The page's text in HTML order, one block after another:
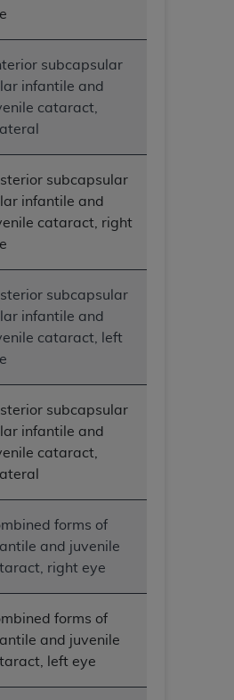
subcapsular
infantile and
cataract,
subcapsular
infantile and
cataract, right
subcapsular
infantile and
cataract, left
subcapsular
infantile and
cataract,
forms of
and juvenile
right eye
forms of
and juvenile
left eye